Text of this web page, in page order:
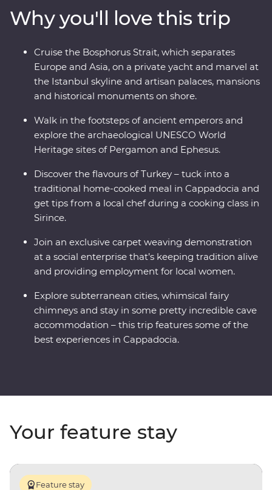
local leader by your side. Cruise the Bosphorus Strait on
a private yacht, join a cooking class in Sirince and spend
a night in your Feature Stay in specially restored cave
suites.
Why you'll love this trip
Cruise the Bosphorus Strait, which separates
Europe and Asia, on a private yacht and marvel at
the Istanbul skyline and artisan palaces, mansions
and historical monuments on shore.
Walk in the footsteps of ancient emperors and
explore the archaeological UNESCO World
Heritage sites of Pergamon and Ephesus.
Discover the flavours of Turkey – tuck into a
traditional home-cooked meal in Cappadocia and
get tips from a local chef during a cooking class in
Sirince.
Join an exclusive carpet weaving demonstration
at a social enterprise that’s keeping tradition alive
and providing employment for local women.
Explore subterranean cities, whimsical fairy
chimneys and stay in some pretty incredible cave
accommodation – this trip features some of the
best experiences in Cappadocia.
Your feature stay
Feature stay